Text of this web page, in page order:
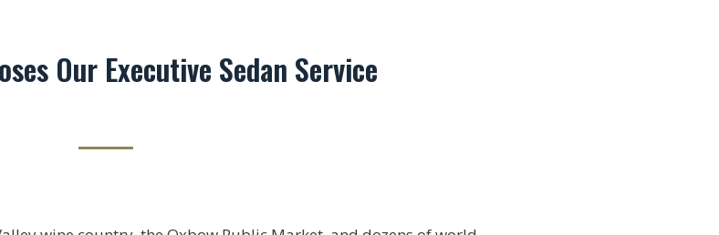
Our Executive Sedan Service